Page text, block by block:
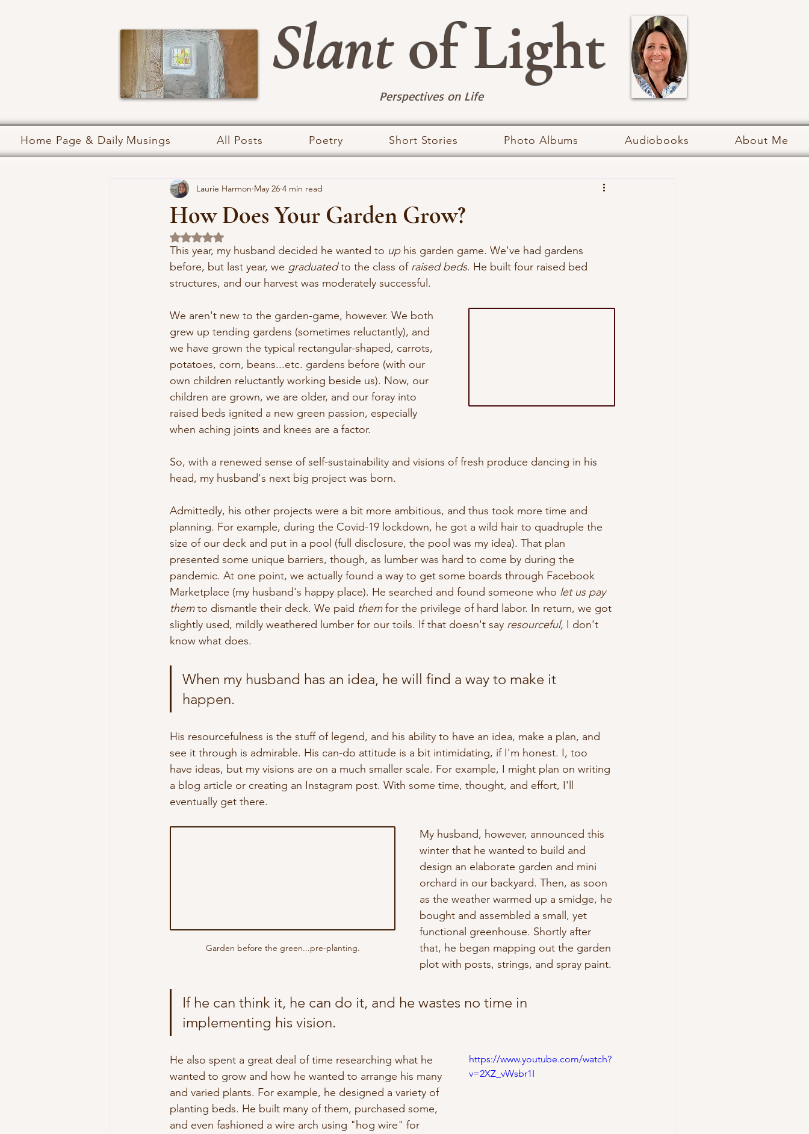
Slantof Light
Perspectives on Life
Home Page & Daily Musings All Posts Poetry Short Stories Photo Albums Audiobooks About Me
How Does Your Garden Grow?
Laurie Harmon May 26 4 min read
Rated NaN out of 5 stars.
This year, my husband decided he wanted to up his garden game. We've had gardens
before, but last year, we graduated to the class of raised beds. He built four raised bed
structures, and our harvest was moderately successful.
We aren't new to the garden-game, however. We both
grew up tending gardens (sometimes reluctantly), and
we have grown the typical rectangular-shaped, carrots,
potatoes, corn, beans...etc. gardens before (with our
own children reluctantly working beside us). Now, our
children are grown, we are older, and our foray into
raised beds ignited a new green passion, especially
when aching joints and knees are a factor.
So, with a renewed sense of self-sustainability and visions of fresh produce dancing in his
head, my husband's next big project was born.
Admittedly, his other projects were a bit more ambitious, and thus took more time and
planning. For example, during the Covid-19 lockdown, he got a wild hair to quadruple the
size of our deck and put in a pool (full disclosure, the pool was my idea). That plan
presented some unique barriers, though, as lumber was hard to come by during the
pandemic. At one point, we actually found a way to get some boards through Facebook
Marketplace (my husband's happy place). He searched and found someone who let us pay
them to dismantle their deck. We paid them for the privilege of hard labor. In return, we got
slightly used, mildly weathered lumber for our toils. If that doesn't say resourceful, I don't
know what does.
When my husband has an idea, he will find a way to make it
happen.
His resourcefulness is the stuff of legend, and his ability to have an idea, make a plan, and
see it through is admirable. His can-do attitude is a bit intimidating, if I'm honest. I, too
have ideas, but my visions are on a much smaller scale. For example, I might plan on writing
a blog article or creating an Instagram post. With some time, thought, and effort, I'll
eventually get there.
Garden before the green...pre-planting.
My husband, however, announced this
winter that he wanted to build and
design an elaborate garden and mini
orchard in our backyard. Then, as soon
as the weather warmed up a smidge, he
bought and assembled a small, yet
functional greenhouse. Shortly after
that, he began mapping out the garden
plot with posts, strings, and spray paint.
If he can think it, he can do it, and he wastes no time in
implementing his vision.
https://www.youtube.com/watch?
v=2XZ_vWsbr1I
He also spent a great deal of time researching what he
wanted to grow and how he wanted to arrange his many
and varied plants. For example, he designed a variety of
planting beds. He built many of them, purchased some,
and even fashioned a wire arch using "hog wire" for